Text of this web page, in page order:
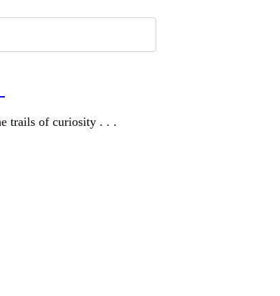
wandering the trails of curiosity . . .